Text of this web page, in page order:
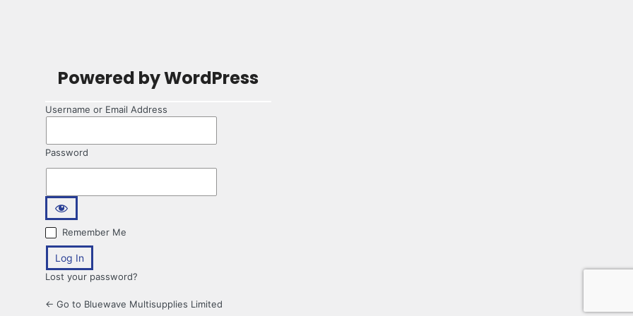
Powered by WordPress
Username or Email Address
Password
Remember Me
Lost your password?
← Go to Bluewave Multisupplies Limited